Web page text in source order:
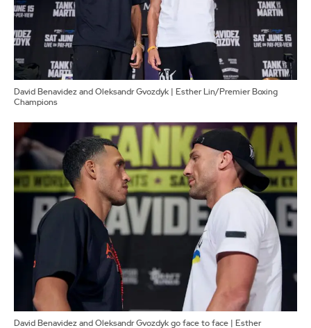
David Benavidez and Oleksandr Gvozdyk | Esther Lin/Premier Boxing
Champions
David Benavidez and Oleksandr Gvozdyk go face to face | Esther